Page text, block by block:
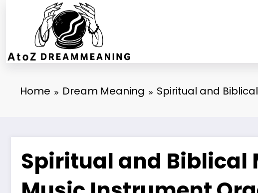
Home Dream Meaning Spiritual and
Spiritual and Biblical